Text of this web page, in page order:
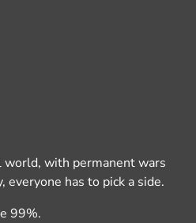
world, with permanent wars
everyone has to pick a side.
99%.